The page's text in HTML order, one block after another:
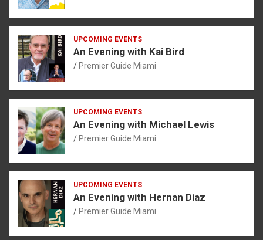
UPCOMING EVENTS
An Evening with Kai Bird
Premier Guide Miami
UPCOMING EVENTS
An Evening with Michael Lewis
Premier Guide Miami
UPCOMING EVENTS
An Evening with Hernan Diaz
Premier Guide Miami